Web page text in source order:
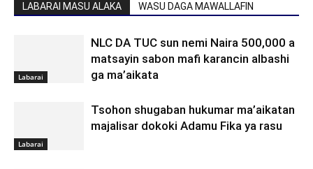
LABARAI MASU ALAKA WASU DAGA MAWALLAFIN
Labarai
NLC DA TUC sun nemi Naira 500,000 a
matsayin sabon mafi karancin albashi
ga ma’aikata
Labarai
Tsohon shugaban hukumar ma’aikatan
majalisar dokoki Adamu Fika ya rasu